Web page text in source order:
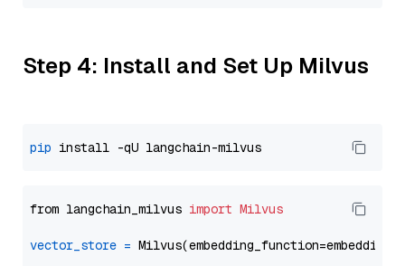
Step 4: Install and Set Up Milvus
pip
from langchain_milvus import Milvus
vector_store =